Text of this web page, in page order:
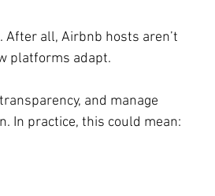
all, Airbnb hosts aren’t
platforms adapt.
and manage
In practice, this could mean: